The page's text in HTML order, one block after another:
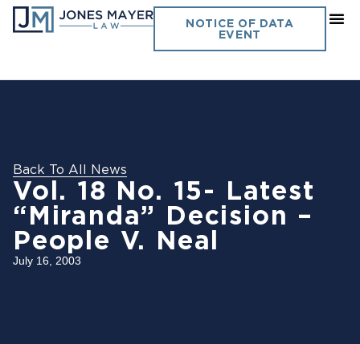
NOTICE OF DATA
EVENT
Back To All News
Vol. 18 No. 15- Latest
“Miranda” Decision –
People V. Neal
July 16, 2003